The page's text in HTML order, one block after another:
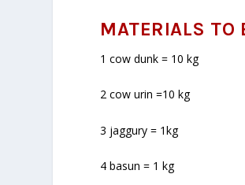
MATERIALS TO
1 cow dunk = 10 kg
2 cow urin =10 kg
3 jaggury = 1kg
4 basun = 1 kg